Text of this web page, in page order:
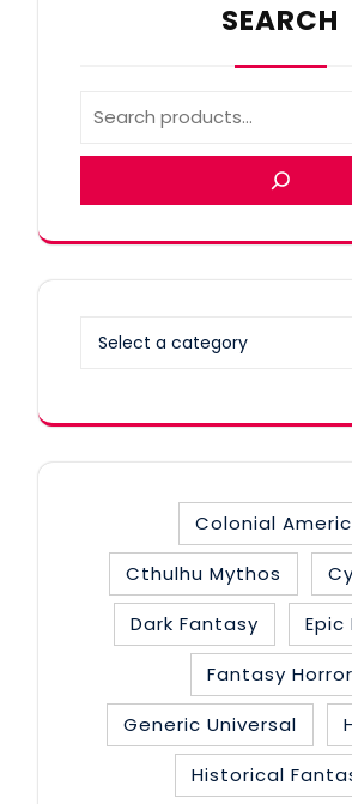
SEARCH
Colonial
Cthulhu Mythos
Dark Fantasy
Epic
Fantasy Horror
Generic Universal
Historical